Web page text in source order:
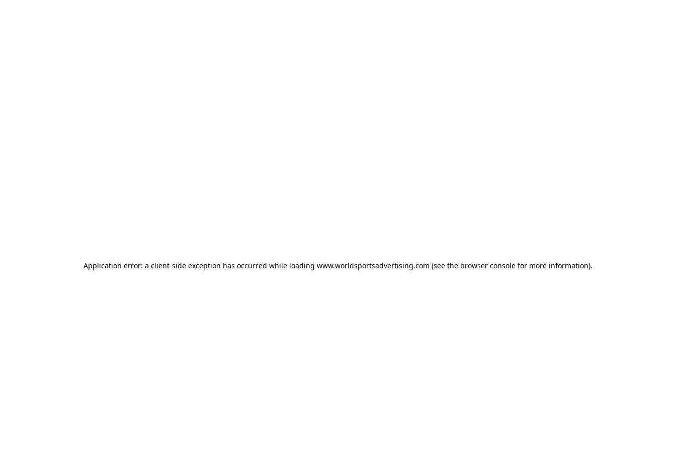
Application error: a client-side exception has occurred while loading www.worldsportsadvertising.com (see the browser console for more information).